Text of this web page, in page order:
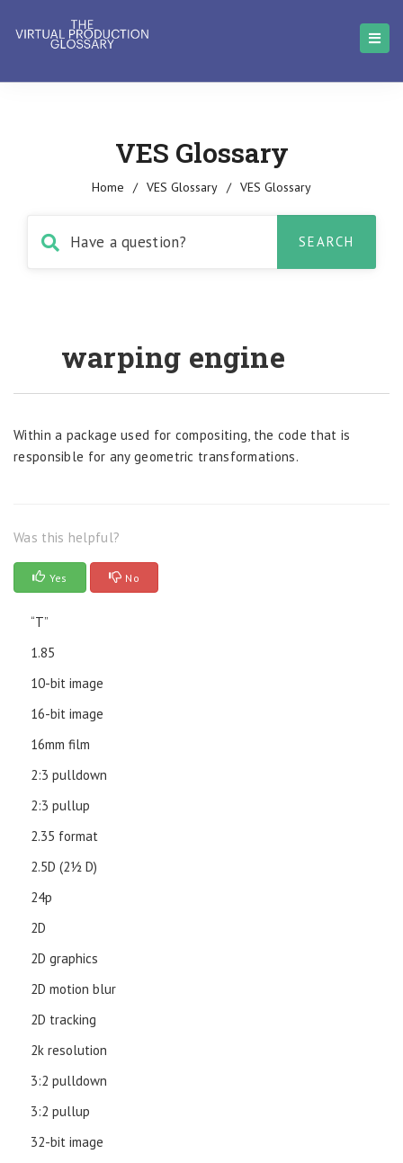
VES Glossary
Home / VES Glossary / VES Glossary
warping engine
Within a package used for compositing, the code that is
responsible for any geometric transformations.
Was this helpful?
Yes No
“T”
1.85
10-bit image
16-bit image
16mm film
2:3 pulldown
2:3 pullup
2.35 format
2.5D (21⁄2 D)
24p
2D
2D graphics
2D motion blur
2D tracking
2k resolution
3:2 pulldown
3:2 pullup
32-bit image